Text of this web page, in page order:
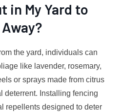
in My Yard to
the yard, individuals can
like lavender, rosemary,
or sprays made from citrus
deterrent. Installing fencing
repellents designed to deter